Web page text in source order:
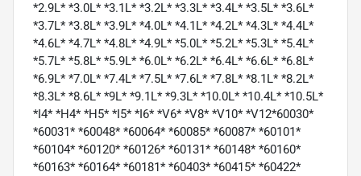
*2.9L* *3.0L* *3.1L* *3.2L* *3.3L* *3.4L* *3.5L* *3.6L*
*3.7L* *3.8L* *3.9L* *4.0L* *4.1L* *4.2L* *4.3L* *4.4L*
*4.6L* *4.7L* *4.8L* *4.9L* *5.0L* *5.2L* *5.3L* *5.4L*
*5.7L* *5.8L* *5.9L* *6.0L* *6.2L* *6.4L* *6.6L* *6.8L*
*6.9L* *7.0L* *7.4L* *7.5L* *7.6L* *7.8L* *8.1L* *8.2L*
*8.3L* *8.6L* *9L* *9.1L* *9.3L* *10.0L* *10.4L* *10.5L*
*I4* *H4* *H5* *I5* *I6* *V6* *V8* *V10* *V12*60030*
*60031* *60048* *60064* *60085* *60087* *60101*
*60104* *60120* *60126* *60131* *60148* *60160*
*60163* *60164* *60181* *60403* *60415* *60422*